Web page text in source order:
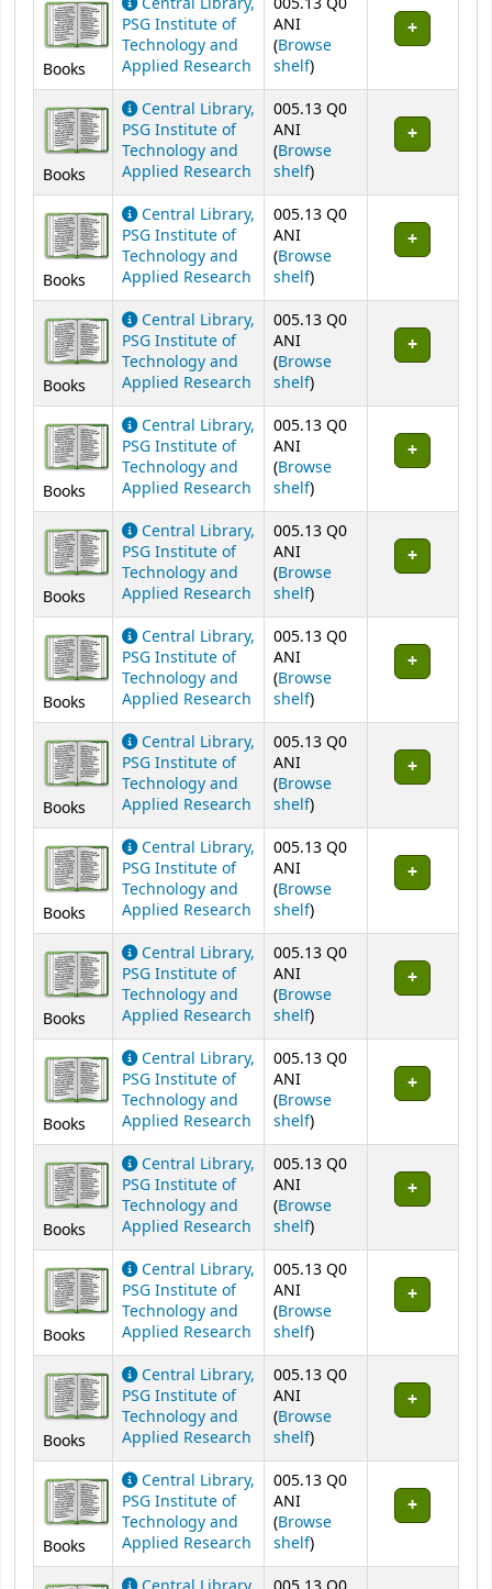
Books
PSG Institute of
Technology and
Applied Research
ANI
(Browse
shelf(Opens below)
)
Books
Central Library,
PSG Institute of
Technology and
Applied Research
005.13 Q0
ANI
(Browse
shelf(Opens below)
)
Books
Central Library,
PSG Institute of
Technology and
Applied Research
005.13 Q0
ANI
(Browse
shelf(Opens below)
)
Books
Central Library,
PSG Institute of
Technology and
Applied Research
005.13 Q0
ANI
(Browse
shelf(Opens below)
)
Books
Central Library,
PSG Institute of
Technology and
Applied Research
005.13 Q0
ANI
(Browse
shelf(Opens below)
)
Books
Central Library,
PSG Institute of
Technology and
Applied Research
005.13 Q0
ANI
(Browse
shelf(Opens below)
)
Books
Central Library,
PSG Institute of
Technology and
Applied Research
005.13 Q0
ANI
(Browse
shelf(Opens below)
)
Books
Central Library,
PSG Institute of
Technology and
Applied Research
005.13 Q0
ANI
(Browse
shelf(Opens below)
)
Books
Central Library,
PSG Institute of
Technology and
Applied Research
005.13 Q0
ANI
(Browse
shelf(Opens below)
)
Books
Central Library,
PSG Institute of
Technology and
Applied Research
005.13 Q0
ANI
(Browse
shelf(Opens below)
)
Books
Central Library,
PSG Institute of
Technology and
Applied Research
005.13 Q0
ANI
(Browse
shelf(Opens below)
)
Books
Central Library,
PSG Institute of
Technology and
Applied Research
005.13 Q0
ANI
(Browse
shelf(Opens below)
)
Books
Central Library,
PSG Institute of
Technology and
Applied Research
005.13 Q0
ANI
(Browse
shelf(Opens below)
)
Books
Central Library,
PSG Institute of
Technology and
Applied Research
005.13 Q0
ANI
(Browse
shelf(Opens below)
)
Books
Central Library,
PSG Institute of
Technology and
Applied Research
005.13 Q0
ANI
(Browse
shelf(Opens below)
)